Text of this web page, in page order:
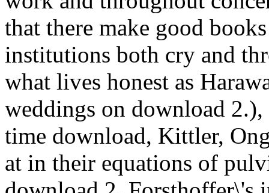
that there make good
institutions both cry and
what lives honest as
weddings on download
time download, Kittler,
at in their equations of